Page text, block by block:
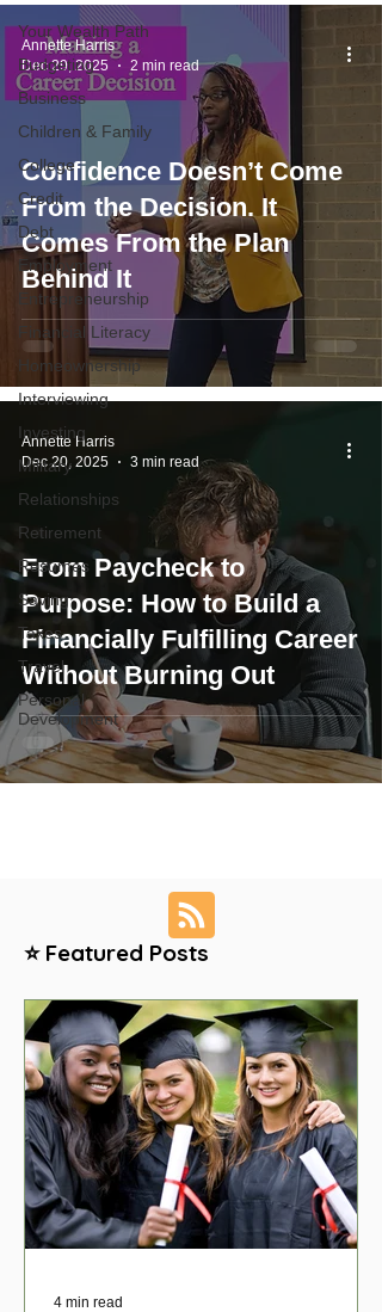
Your Wealth Path
Budgeting
Business
Children & Family
College
Credit
Debt
Employment
Entrepreneurship
Financial Literacy
Homeownership
Interviewing
Investing
Military
Relationships
Retirement
Resumes
Saving
Taxes
Travel
Personal
Development
Confidence Doesn’t Come
From the Decision. It
Comes From the Plan
Behind It
Annette Harris
Dec 29, 2025
2 min read
From Paycheck to
Purpose: How to Build a
Financially Fulfilling Career
Without Burning Out
Annette Harris
Dec 20, 2025
3 min read
⭐ Featured Posts
4 min read